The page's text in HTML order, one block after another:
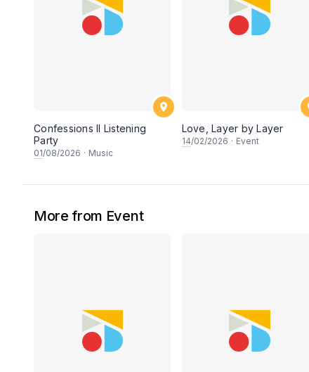
Confessions II Listening
Party
01/08/2026 · Music
Love, Layer by Layer
14/02/2026 · Event
More from Event